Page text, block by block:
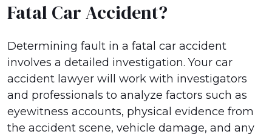
Fatal Car Accident?
Determining fault in a fatal car accident
involves a detailed investigation. Your car
accident lawyer will work with investigators
and professionals to analyze factors such as
eyewitness accounts, physical evidence from
the accident scene, vehicle damage, and any